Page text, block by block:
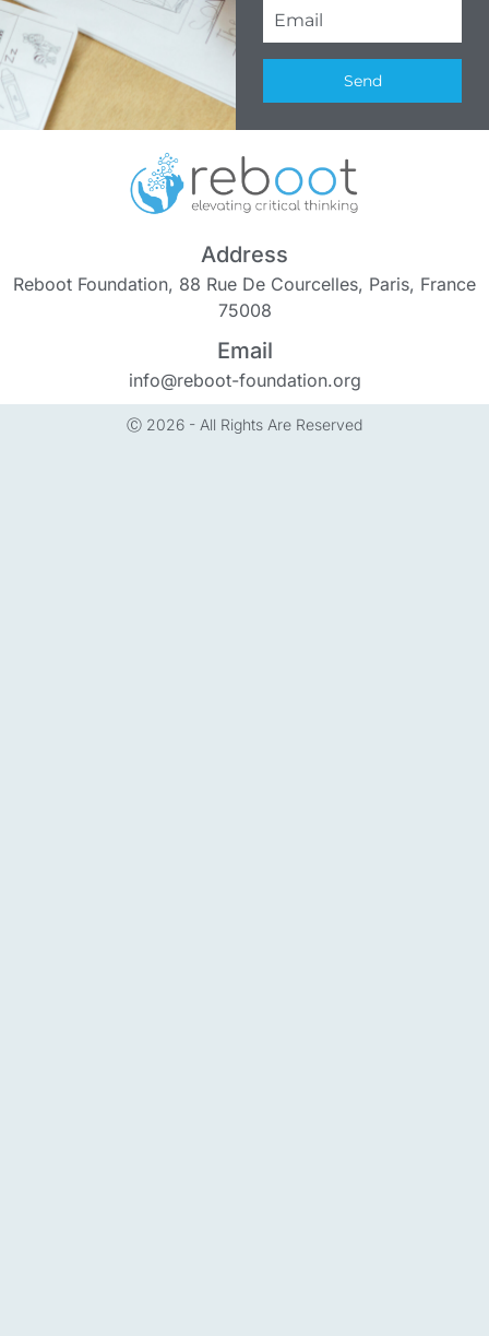
Send
Address
Reboot Foundation, 88 Rue De Courcelles, Paris, France
75008
Email
info@reboot-foundation.org
Ⓒ 2026 - All Rights Are Reserved